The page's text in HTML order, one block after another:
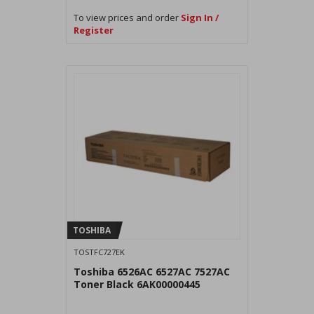
To view prices and order Sign In /
Register
TOSHIBA
TOSTFC727EK
Toshiba 6526AC 6527AC 7527AC
Toner Black 6AK00000445